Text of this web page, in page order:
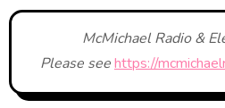
McMichael Radio &
Please seehttps://